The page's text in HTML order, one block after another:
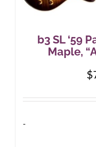
b3 SL ‘59
Maple,
$
-